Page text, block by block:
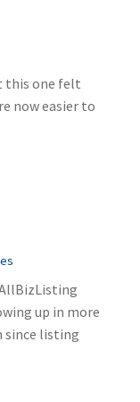
this one felt
now easier to
up in more
since listing